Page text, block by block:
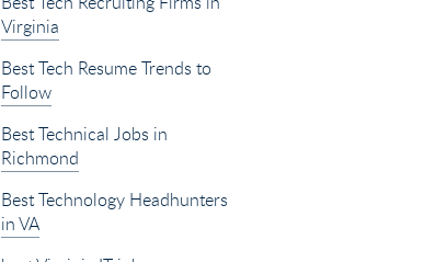
Virginia
Best Tech Resume Trends to
Follow
Best Technical Jobs in
Richmond
Best Technology Headhunters
in VA